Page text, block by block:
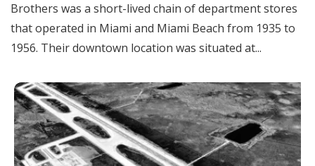
Brothers was a short-lived chain of department stores
that operated in Miami and Miami Beach from 1935 to
1956. Their downtown location was situated at...